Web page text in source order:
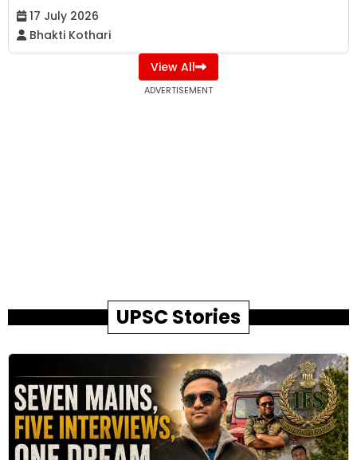
17 July 2026
Bhakti Kothari
View All
ADVERTISEMENT
UPSC Stories